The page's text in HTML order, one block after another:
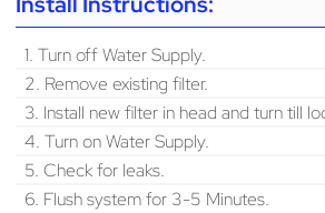
1. Turn off Water Supply.
2. Remove existing filter.
3. Install new filter in head and turn till
4. Turn on Water Supply.
5. Check for leaks.
6. Flush system for 3-5 Minutes.